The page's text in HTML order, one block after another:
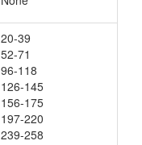
20-39
52-71
96-118
126-145
156-175
197-220
239-258